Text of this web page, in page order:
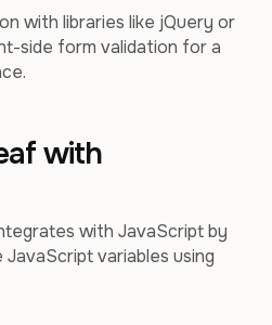
with libraries like jQuery or
side form validation for a
with
with JavaScript by
variables using